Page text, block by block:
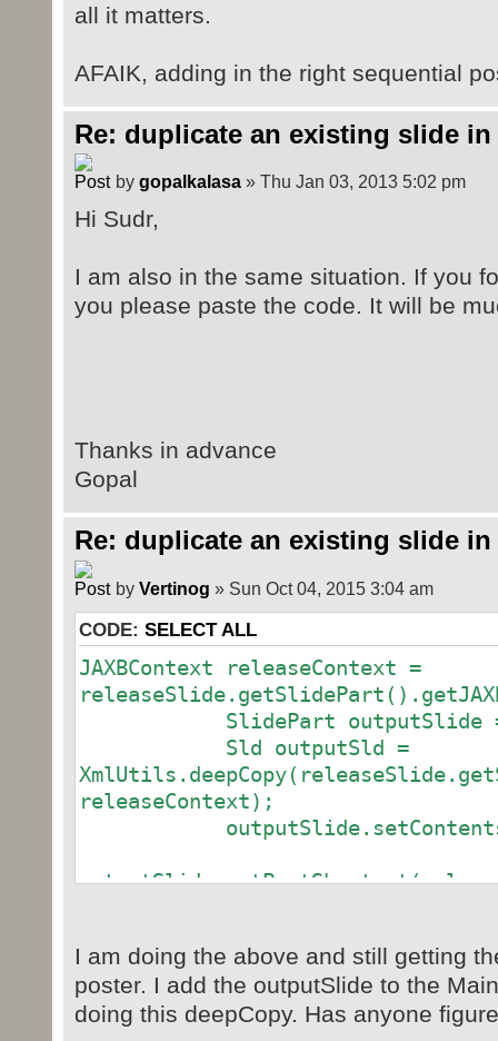
all it matters.
AFAIK, adding in the right sequential
Re: duplicate an existing slide
by gopalkalasa» Thu Jan 03, 2013 5:02 pm
Hi Sudr,
I am also in the same situation. If you
you please paste the code. It will be
Thanks in advance
Gopal
Re: duplicate an existing slide
by Vertinog » Sun Oct 04, 2015 3:04 am
CODE: SELECT ALL
JAXBContext releaseContext =
SlidePart outputSlide =
Sld outputSld =
releaseContext);
I am doing the above and still getting
poster. I add the outputSlide to the
doing this deepCopy. Has anyone